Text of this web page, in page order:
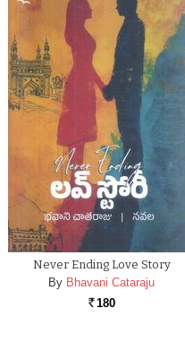
Never Ending Love Story
By Bhavani Cataraju
Rs. 180